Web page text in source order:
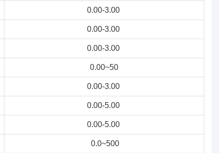
0.00-3.00
0.00-3.00
0.00-3.00
0.00~50
0.00-3.00
0.00-5.00
0.00-5.00
0.0~500